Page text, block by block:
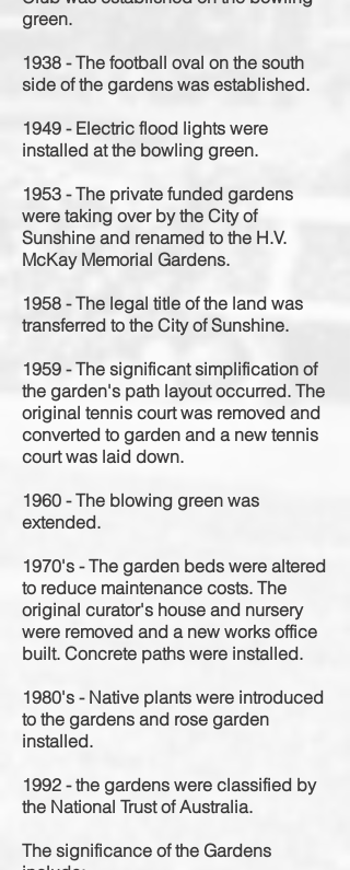
green.
1938 - The football oval on the south
side of the gardens was established.
1949 - Electric flood lights were
installed at the bowling green.
1953 - The private funded gardens
were taking over by the City of
Sunshine and renamed to the H.V.
McKay Memorial Gardens.
1958 - The legal title of the land was
transferred to the City of Sunshine.
1959 - The significant simplification of
the garden's path layout occurred. The
original tennis court was removed and
converted to garden and a new tennis
court was laid down.
1960 - The blowing green was
extended.
1970's - The garden beds were altered
to reduce maintenance costs. The
original curator's house and nursery
were removed and a new works office
built. Concrete paths were installed.
1980's - Native plants were introduced
to the gardens and rose garden
installed.
1992 - the gardens were classified by
the National Trust of Australia.
The significance of the Gardens